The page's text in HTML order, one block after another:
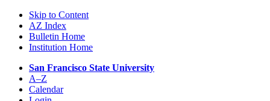
Skip to Content
AZ Index
Bulletin Home
Institution Home
San Francisco State University
A–Z
Calendar